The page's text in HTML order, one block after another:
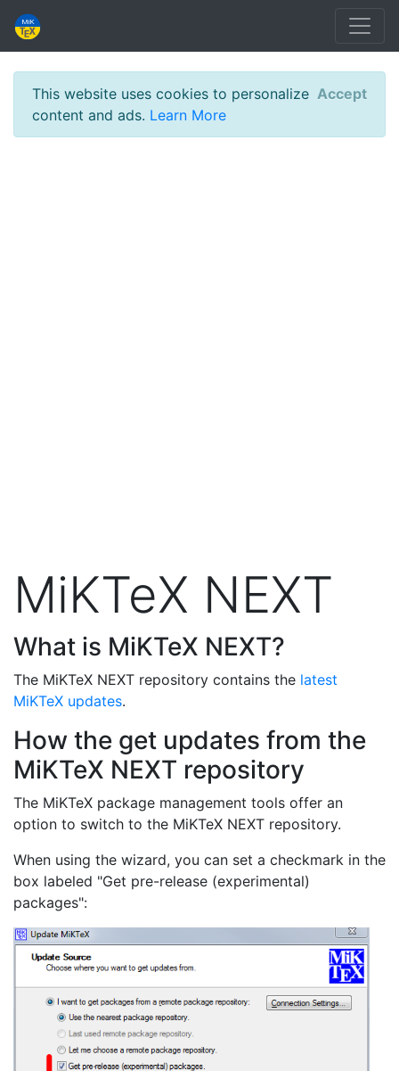
This website uses cookies to personalize
content and ads. Learn More
Accept
MiKTeX NEXT
What is MiKTeX NEXT?
The MiKTeX NEXT repository contains the latest
MiKTeX updates.
How the get updates from the
MiKTeX NEXT repository
The MiKTeX package management tools offer an
option to switch to the MiKTeX NEXT repository.
When using the wizard, you can set a checkmark in the
box labeled "Get pre-release (experimental)
packages":